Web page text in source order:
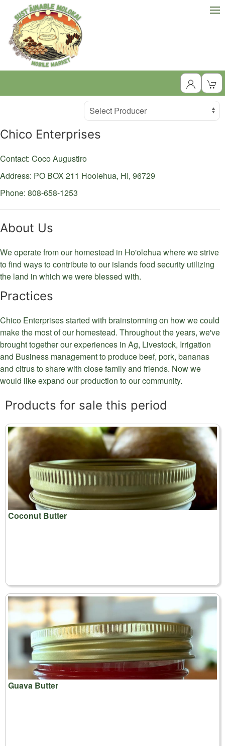
Select Producer
Chico Enterprises
Contact: Coco Augustiro
Address: PO BOX 211 Hoolehua, HI, 96729
Phone: 808-658-1253
About Us
We operate from our homestead in Ho'olehua where we strive
to find ways to contribute to our islands food security utilizing
the land in which we were blessed with.
Practices
Chico Enterprises started with brainstorming on how we could
make the most of our homestead. Throughout the years, we've
brought together our experiences in Ag, Livestock, Irrigation
and Business management to produce beef, pork, bananas
and citrus to share with close family and friends. Now we
would like expand our production to our community.
Products for sale this period
Coconut Butter
Guava Butter